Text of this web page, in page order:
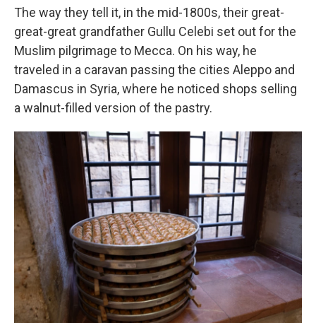
The way they tell it, in the mid-1800s, their great-
great-great grandfather Gullu Celebi set out for the
Muslim pilgrimage to Mecca. On his way, he
traveled in a caravan passing the cities Aleppo and
Damascus in Syria, where he noticed shops selling
a walnut-filled version of the pastry.